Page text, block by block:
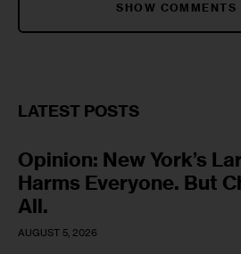
SHOW COMMENTS
LATEST POSTS
Opinion: New York’s
Harms Everyone. But
All.
AUGUST 5, 2026